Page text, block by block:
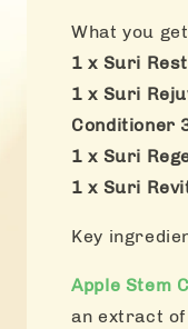
What you
1 x Suri
1 x Suri
Conditioner
1 x Suri
1 x Suri
Key
Apple Stem
an extract